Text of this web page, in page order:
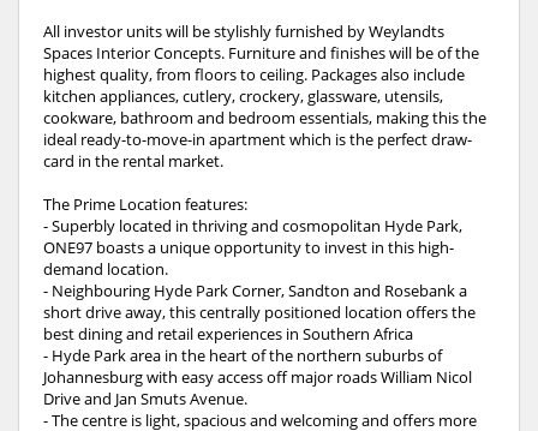
All investor units will be stylishly furnished by Weylandts
Spaces Interior Concepts. Furniture and finishes will be of the
highest quality, from floors to ceiling. Packages also include
kitchen appliances, cutlery, crockery, glassware, utensils,
cookware, bathroom and bedroom essentials, making this the
ideal ready-to-move-in apartment which is the perfect draw-
card in the rental market.
The Prime Location features:
- Superbly located in thriving and cosmopolitan Hyde Park,
ONE97 boasts a unique opportunity to invest in this high-
demand location.
- Neighbouring Hyde Park Corner, Sandton and Rosebank a
short drive away, this centrally positioned location offers the
best dining and retail experiences in Southern Africa
- Hyde Park area in the heart of the northern suburbs of
Johannesburg with easy access off major roads William Nicol
Drive and Jan Smuts Avenue.
- The centre is light, spacious and welcoming and offers more